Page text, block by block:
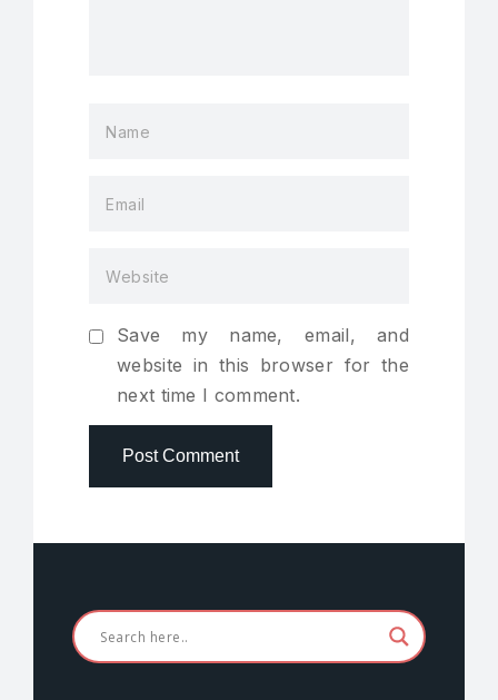
Save my name, email, and
website in this browser for the
next time I comment.